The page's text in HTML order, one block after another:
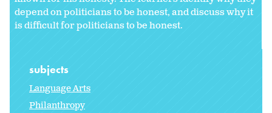
depend on politicians to be honest, and discuss why it
is difficult for politicians to be honest.
subjects
Language Arts
Philanthropy